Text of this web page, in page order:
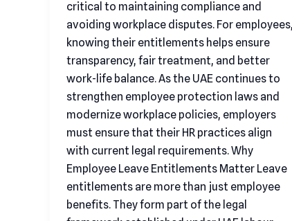
critical to maintaining compliance and
avoiding workplace disputes. For employees,
knowing their entitlements helps ensure
transparency, fair treatment, and better
work-life balance. As the UAE continues to
strengthen employee protection laws and
modernize workplace policies, employers
must ensure that their HR practices align
with current legal requirements. Why
Employee Leave Entitlements Matter Leave
entitlements are more than just employee
benefits. They form part of the legal